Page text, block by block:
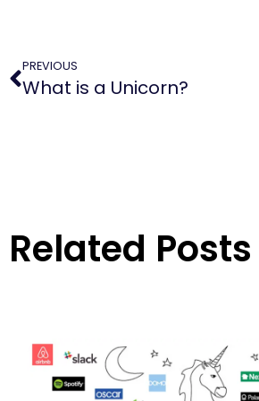
PREVIOUS
What is a Unicorn?
Related Posts